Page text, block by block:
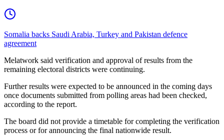
Somalia backs Saudi Arabia, Turkey and Pakistan defence
agreement
Melatwork said verification and approval of results from the
remaining electoral districts were continuing.
Further results were expected to be announced in the coming days
once documents submitted from polling areas had been checked,
according to the report.
The board did not provide a timetable for completing the verification
process or for announcing the final nationwide result.